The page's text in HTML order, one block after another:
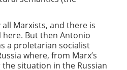
Marxists, and there is
But then Antonio
a proletarian socialist
where, from Marx’s
situation in the Russian